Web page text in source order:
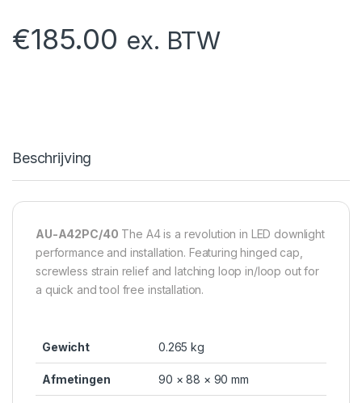
€185.00 ex. BTW
Beschrijving
AU-A42PC/40 The A4 is a revolution in LED downlight
performance and installation. Featuring hinged cap,
screwless strain relief and latching loop in/loop out for
a quick and tool free installation.
Gewicht 0.265 kg
Afmetingen 90 × 88 × 90 mm